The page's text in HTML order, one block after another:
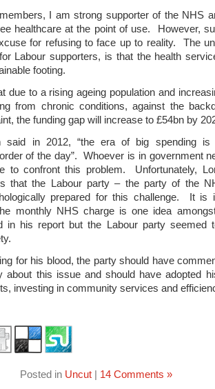
I am strong supporter of the NHS
healthcare at the point of use. However,
for refusing to face up to reality. The
Labour supporters, is that the health
footing.
due to a rising ageing population and
from chronic conditions, against the
the funding gap will increase to £54bn by
said in 2012, “the era of big spending is
of the day”. Whoever is in government
to confront this problem. Unfortunately,
that the Labour party – the party of the
prepared for this challenge. It is
monthly NHS charge is one idea
in his report but the Labour party seemed
for his blood, the party should have
about this issue and should have adopted
investing in community services and
Posted in Uncut| 14 Comments »